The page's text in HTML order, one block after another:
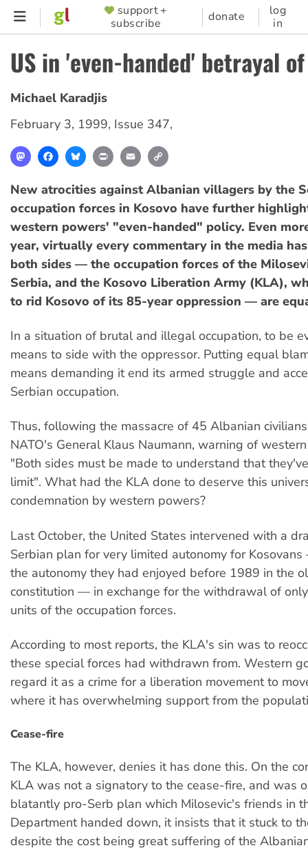
Skip
content
SUPPORTER
MENU
support +
subscribe
donate
log
in
US in 'even-handed' betrayal
Michael Karadjis
February 3, 1999, Issue 347,
MastodonFacebookBlueskyPrint Email
New atrocities against Albanian villagers by the
occupation forces in Kosovo have further
western powers' "even-handed" policy. Even
year, virtually every commentary in the media
both sides — the occupation forces of the
Serbia, and the Kosovo Liberation Army (KLA),
to rid Kosovo of its 85-year oppression — are
In a situation of brutal and illegal occupation, to be
means to side with the oppressor. Putting equal
means demanding it end its armed struggle and
Serbian occupation.
Thus, following the massacre of 45 Albanian
NATO's General Klaus Naumann, warning of
"Both sides must be made to understand that
limit". What had the KLA done to deserve this
condemnation by western powers?
Last October, the United States intervened with a
Serbian plan for very limited autonomy for
the autonomy they had enjoyed before 1989 in the
constitution — in exchange for the withdrawal of
units of the occupation forces.
According to most reports, the KLA's sin was to
these special forces had withdrawn from. Western
regard it as a crime for a liberation movement to
where it has overwhelming support from the
Cease-fire
The KLA, however, denies it has done this. On the
KLA was not a signatory to the cease-fire, and was
blatantly pro-Serb plan which Milosevic's friends in
Department handed down, it insists that it stuck to
despite the cost being great suffering of the